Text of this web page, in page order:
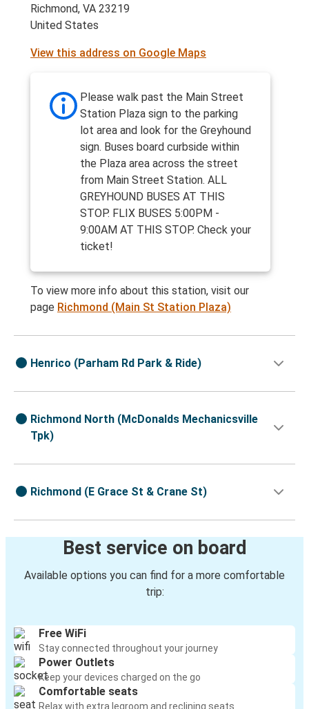
Richmond, VA 23219
United States
View this address on Google Maps
Please walk past the Main Street
Station Plaza sign to the parking
lot area and look for the Greyhound
sign. Buses board curbside within
the Plaza area across the street
from Main Street Station. ALL
GREYHOUND BUSES AT THIS
STOP. FLIX BUSES 5:00PM -
9:00AM AT THIS STOP. Check your
ticket!
To view more info about this station, visit our
page Richmond (Main St Station Plaza)
Henrico (Parham Rd Park & Ride)
Richmond North (McDonalds Mechanicsville
Tpk)
Richmond (E Grace St & Crane St)
Best service on board
Available options you can find for a more comfortable
trip:
Free WiFi
Stay connected throughout your journey
Power Outlets
Keep your devices charged on the go
Comfortable seats
Relax with extra legroom and reclining seats